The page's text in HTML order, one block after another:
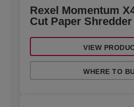
Rexel Momentum
Cut Paper Shredder
VIEW
WHERE TO